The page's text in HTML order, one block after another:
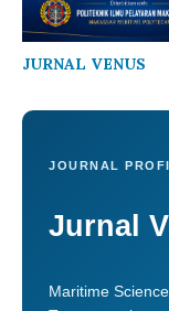
JURNAL VENUS
JOURNAL
Jurnal
Maritime